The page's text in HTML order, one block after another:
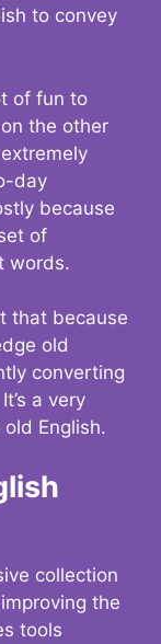
to convey
of fun to
the other
day
because
of
words.
that because
old
converting
a very
English.
collection
the
tools